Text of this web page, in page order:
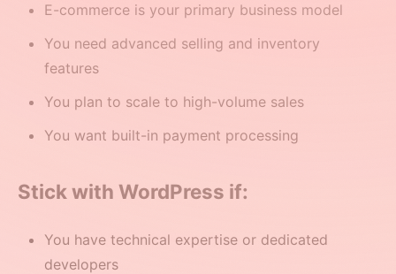
E-commerce is your primary business model
You need advanced selling and inventory
features
You plan to scale to high-volume sales
You want built-in payment processing
Stick with WordPress if:
You have technical expertise or dedicated
developers